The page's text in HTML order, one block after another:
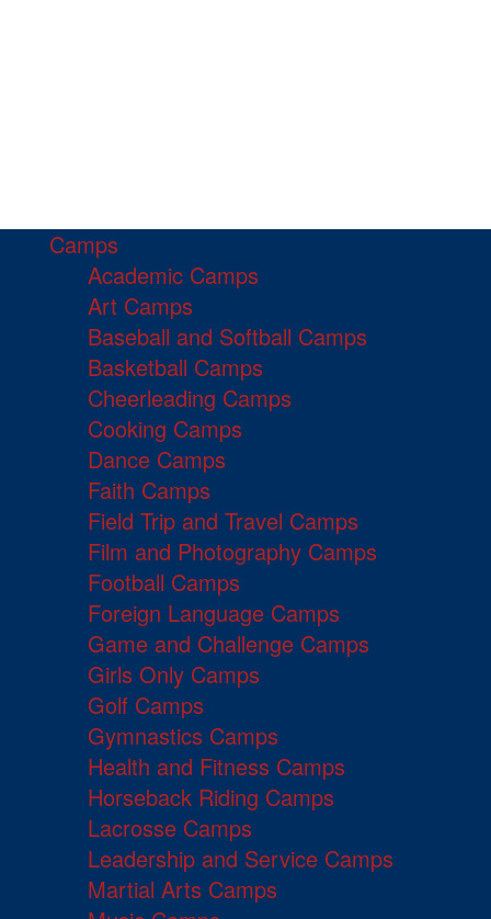
Camps
Academic Camps
Art Camps
Baseball and Softball Camps
Basketball Camps
Cheerleading Camps
Cooking Camps
Dance Camps
Faith Camps
Field Trip and Travel Camps
Film and Photography Camps
Football Camps
Foreign Language Camps
Game and Challenge Camps
Girls Only Camps
Golf Camps
Gymnastics Camps
Health and Fitness Camps
Horseback Riding Camps
Lacrosse Camps
Leadership and Service Camps
Martial Arts Camps